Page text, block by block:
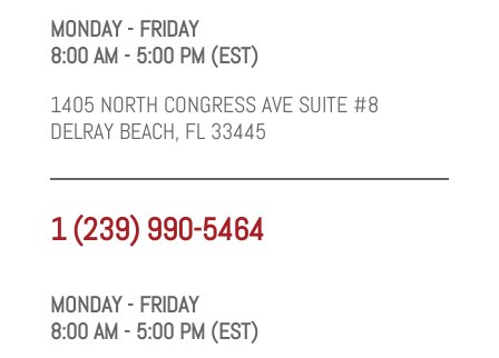
MONDAY - FRIDAY
8:00 AM - 5:00 PM (EST)
1405 NORTH CONGRESS AVE SUITE #8
DELRAY BEACH, FL 33445
1 (239) 990-5464
MONDAY - FRIDAY
8:00 AM - 5:00 PM (EST)